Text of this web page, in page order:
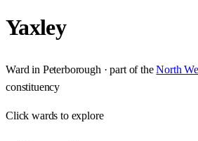
Yaxley
Ward in Peterborough · part of the North
constituency
Clickwards to explore